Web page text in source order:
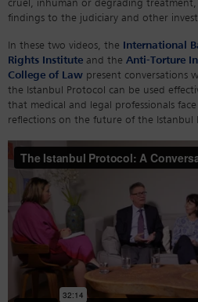
cruel, inhuman or degrading
findings to the judiciary and other
In these two videos, the
International
Rights Institute and the Anti-Torture
College of Law present conversations
the Istanbul Protocol can be used
that medical and legal professionals
reflections on the future of the Istanbul